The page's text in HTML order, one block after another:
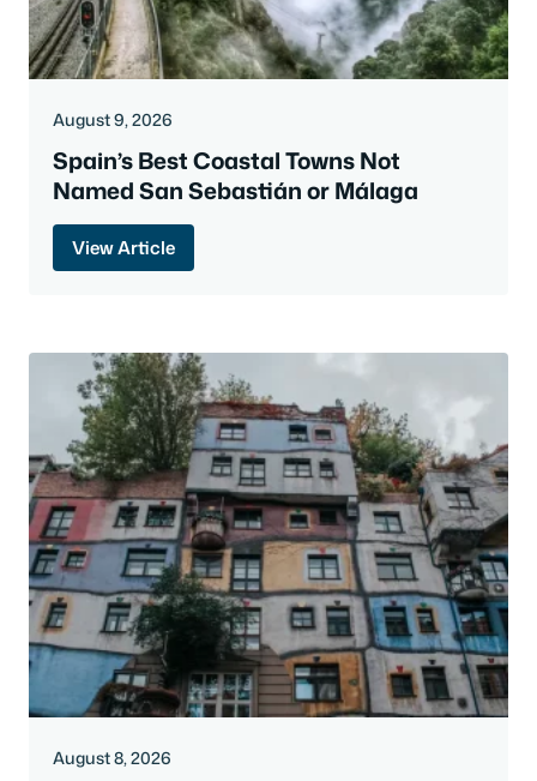
August 9, 2026
Spain’s Best Coastal Towns Not
Named San Sebastián or Málaga
View Article
August 8, 2026